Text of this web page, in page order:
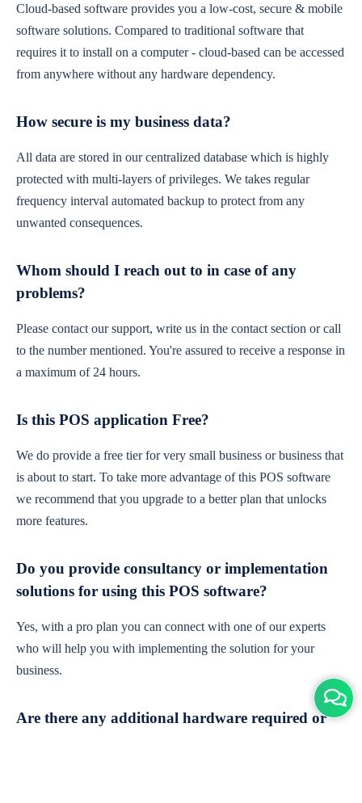
Cloud-based software provides you a low-cost, secure & mobile
software solutions. Compared to traditional software that
requires it to install on a computer - cloud-based can be accessed
from anywhere without any hardware dependency.
How secure is my business data?
All data are stored in our centralized database which is highly
protected with multi-layers of privileges. We takes regular
frequency interval automated backup to protect from any
unwanted consequences.
Whom should I reach out to in case of any
problems?
Please contact our support, write us in the contact section or call
to the number mentioned. You're assured to receive a response in
a maximum of 24 hours.
Is this POS application Free?
We do provide a free tier for very small business or business that
is about to start. To take more advantage of this POS software
we recommend that you upgrade to a better plan that unlocks
more features.
Do you provide consultancy or implementation
solutions for using this POS software?
Yes, with a pro plan you can connect with one of our experts
who will help you with implementing the solution for your
business.
Are there any additional hardware required or